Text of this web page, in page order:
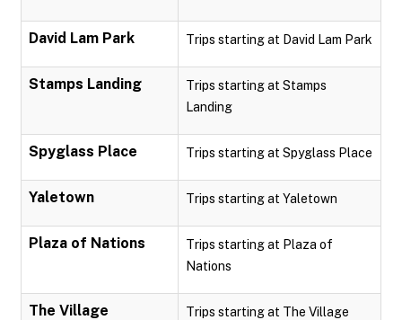
David Lam Park Trips starting at David Lam Park
Stamps Landing
Trips starting at Stamps
Landing
Spyglass Place Trips starting at Spyglass Place
Yaletown Trips starting at Yaletown
Plaza of Nations
Trips starting at Plaza of
Nations
The Village
Trips starting at The Village